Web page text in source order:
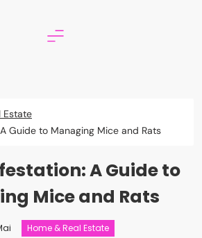
Estate
Guide to Managing Mice and Rats
A Guide to
Mice and Rats
Home & Real Estate